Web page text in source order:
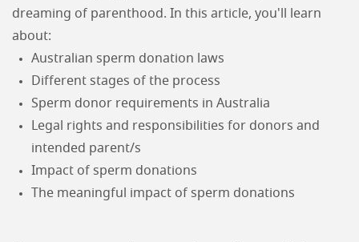
dreaming of parenthood. In this article, you'll learn
about:
Australian sperm donation laws
Different stages of the process
Sperm donor requirements in Australia
Legal rights and responsibilities for donors and
intended parent/s
Impact of sperm donations
The meaningful impact of sperm donations